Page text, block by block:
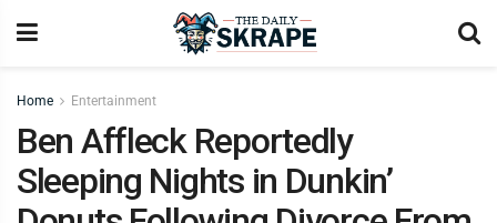
Home Entertainment
Ben Affleck Reportedly
Sleeping Nights in Dunkin’